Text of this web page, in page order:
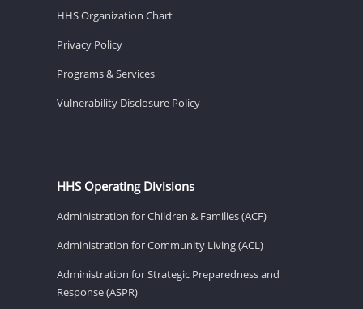
HHS Organization Chart
Privacy Policy
Programs & Services
Vulnerability Disclosure Policy
HHS Operating Divisions
Administration for Children & Families (ACF)
Administration for Community Living (ACL)
Administration for Strategic Preparedness and
Response (ASPR)